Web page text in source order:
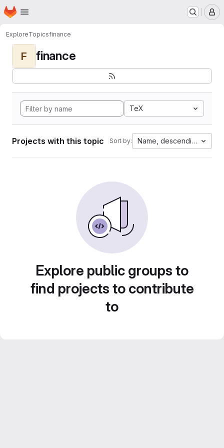
Skip to main content
Homepage
ExploreTopicsfinance
F finance
TeX
Projects with this topic Sort by: Name, descending
Explore public groups to
find projects to contribute
to